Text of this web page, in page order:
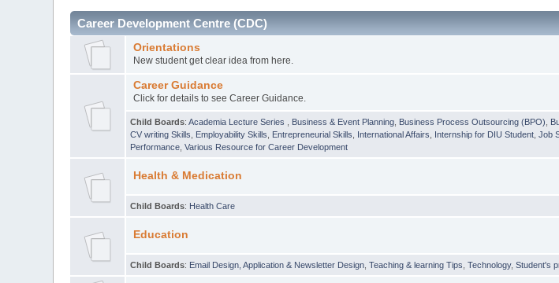
Career Development Centre (CDC)
Orientations
New student get clear idea from here.
Career Guidance
Click for details to see Career Guidance.
Child Boards:Academia Lecture Series Business & Event Planning Business Process Outsourcing (BPO)
CV writing Skills
Employability Skills Entrepreneurial Skills International Affairs Internship for DIU Student ,Job
Performance ,Various Resource for Career Development
Health & Medication
Child Boards: Health Care
Education
Child Boards: Email Design, Application & Newsletter Design ,Teaching & learning Tips ,Technology,Student's